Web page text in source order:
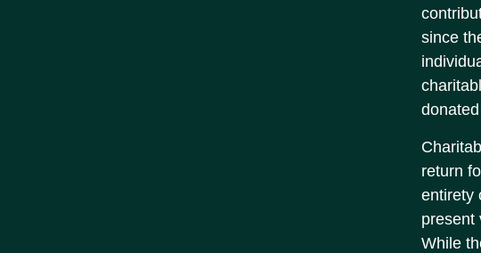
since
return
entirety
present
While